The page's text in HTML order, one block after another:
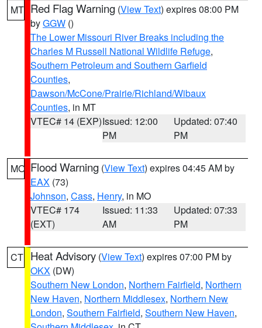
MT Red Flag Warning (View Text) expires 08:00 PM
byGGW ()
The Lower Missouri River Breaks including the
Charles M Russell National Wildlife Refuge,
Southern Petroleum and Southern Garfield
Counties,
Dawson/McCone/Prairie/Richland/Wibaux
Counties, in MT
VTEC# 14 (EXP)Issued: 12:00
PM
Updated: 07:40
PM
MO Flood Warning (View Text) expires 04:45 AM by
EAX (73)
Johnson, Cass, Henry, in MO
VTEC# 174
(EXT)
Issued: 11:33
AM
Updated: 07:33
PM
CT Heat Advisory (View Text) expires 07:00 PM by
OKX (DW)
Southern New London, Northern Fairfield, Northern
New Haven, Northern Middlesex, Northern New
London, Southern Fairfield, Southern New Haven,